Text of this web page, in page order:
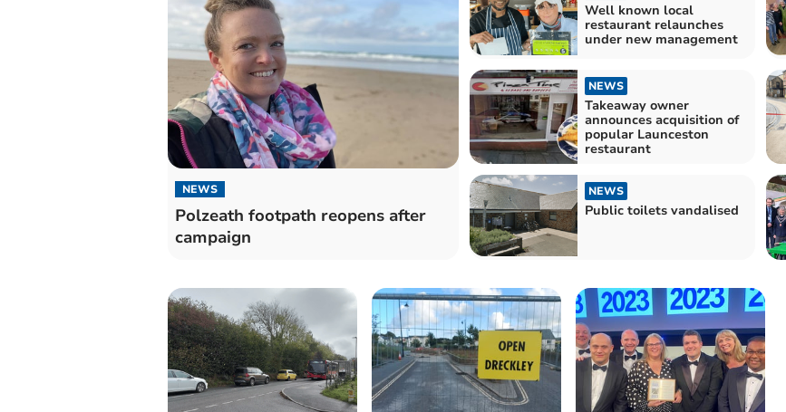
NEWS
Polzeath footpath reopens after
campaign
Well known local
restaurant relaunches
under new management
NEWS
Takeaway owner
announces acquisition of
popular Launceston
restaurant
NEWS
Public toilets vandalised